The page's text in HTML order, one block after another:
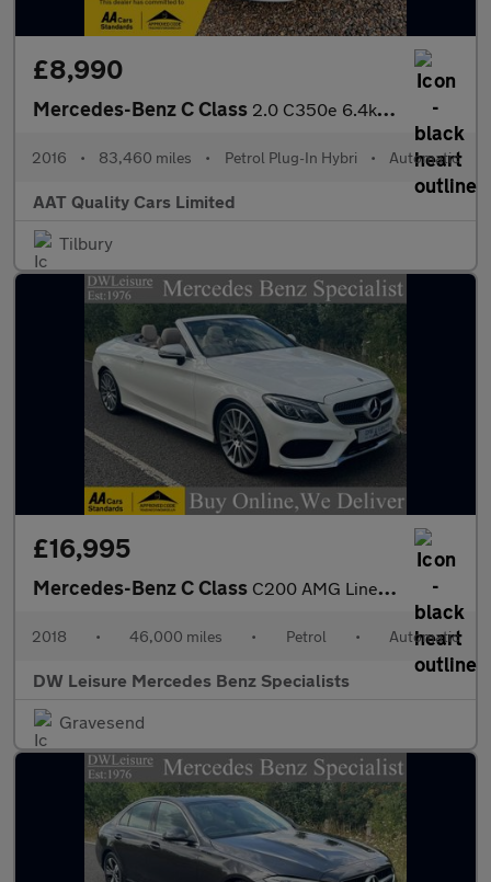
£8,990
Mercedes-Benz C Class 2.0 C350e 6.4kWh Sport G-Tronic+ Euro 6 (s/s) 5dr
2016 • 83,460 miles • Petrol Plug-In Hybri • Automatic
AAT Quality Cars Limited
Tilbury
£16,995
Mercedes-Benz C Class C200 AMG Line Convertible Auto Petrol BEIGE LEATHER/BLUE CONVERT
2018 • 46,000 miles • Petrol • Automatic
DW Leisure Mercedes Benz Specialists
Gravesend